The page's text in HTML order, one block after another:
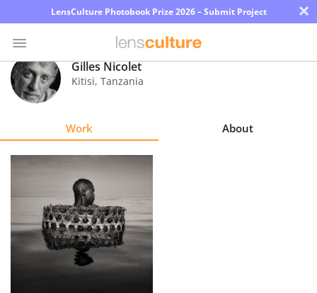
LensCulture Photobook Prize 2026 – Submit Project ×
Photo
Contest
Gilles Nicolet
Kitisi, Tanzania
Work About